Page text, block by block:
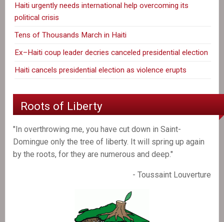
Haiti urgently needs international help overcoming its
political crisis
Tens of Thousands March in Haiti
Ex–Haiti coup leader decries canceled presidential election
Haiti cancels presidential election as violence erupts
Roots of Liberty
"In overthrowing me, you have cut down in Saint-
Domingue only the tree of liberty. It will spring up again
by the roots, for they are numerous and deep."
- Toussaint Louverture